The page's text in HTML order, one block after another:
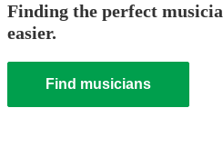
Finding the perfect
easier.
Find musicians